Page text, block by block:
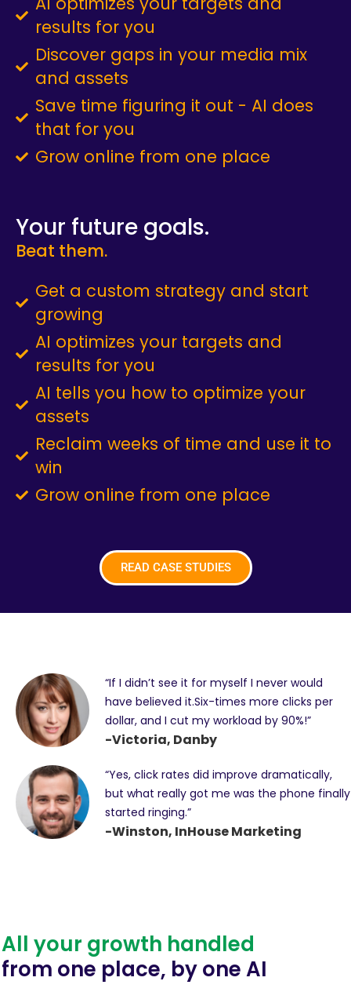
results for you
Discover gaps in your media mix
and assets
Save time figuring it out - AI does
that for you
Grow online from one place
Your future goals.
Beat them.
Get a custom strategy and start
growing
AI optimizes your targets and
results for you
AI tells you how to optimize your
assets
Reclaim weeks of time and use it to
win
Grow online from one place
READ CASE STUDIES
“If I didn’t see it for myself I never would
have believed it.Six-times more clicks per
dollar, and I cut my workload by 90%!”
-Victoria, Danby
“Yes, click rates did improve dramatically,
but what really got me was the phone finally
started ringing.”
-Winston, InHouse Marketing
All your growth handled
from one place, by one AI